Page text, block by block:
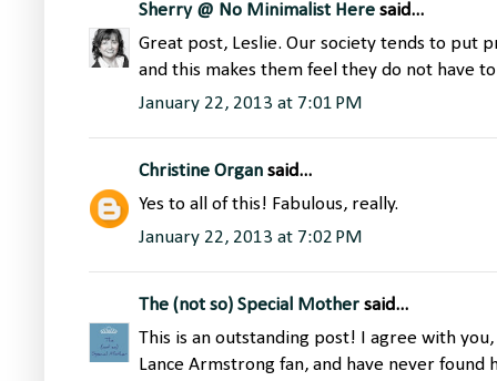
Sherry @ No Minimalist Here said...
Great post, Leslie. Our society tends to put
and this makes them feel they do not have
January 22, 2013 at 7:01 PM
Christine Organ said...
Yes to all of this! Fabulous, really.
January 22, 2013 at 7:02 PM
The (not so) Special Mother said...
This is an outstanding post! I agree with
Lance Armstrong fan, and have never found